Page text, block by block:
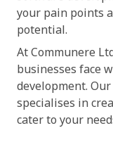
your pain points
potential.
At Communere
businesses face
development.
specialises in
cater to your